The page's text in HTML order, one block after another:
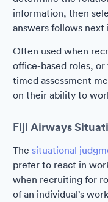
information, then
answers follows next
Often used when
office-based roles,
timed assessment
on their ability to
Fiji Airways
The situational
prefer to react in
when recruiting for
of an individual’s